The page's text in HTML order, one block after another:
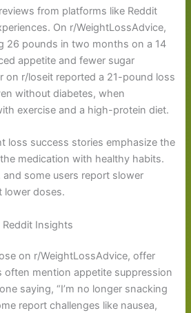
from platforms like Reddit
On r/WeightLossAdvice,
26 pounds in two months on a 14
appetite and fewer sugar
on r/loseit reported a 21-pound loss
without diabetes, when
exercise and a high-protein diet.
loss success stories emphasize the
medication with healthy habits.
and some users report slower
lower doses.
Reddit Insights
on r/WeightLossAdvice, offer
often mention appetite suppression
saying, “I’m no longer snacking
report challenges like nausea,